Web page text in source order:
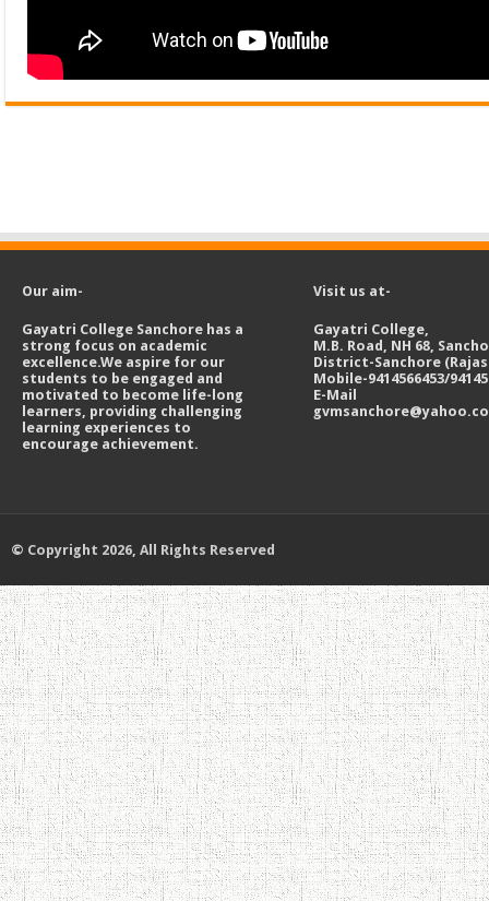
Our aim-
Gayatri College Sanchore has a
strong focus on academic
excellence.We aspire for our
students to be engaged and
motivated to become life-long
learners, providing challenging
learning experiences to
encourage achievement.
Visit us at-
Gayatri College,
M.B. Road, NH 68,
District-Sanchore
Mobile-9414566453/
E-Mail
© Copyright 2026, All Rights Reserved